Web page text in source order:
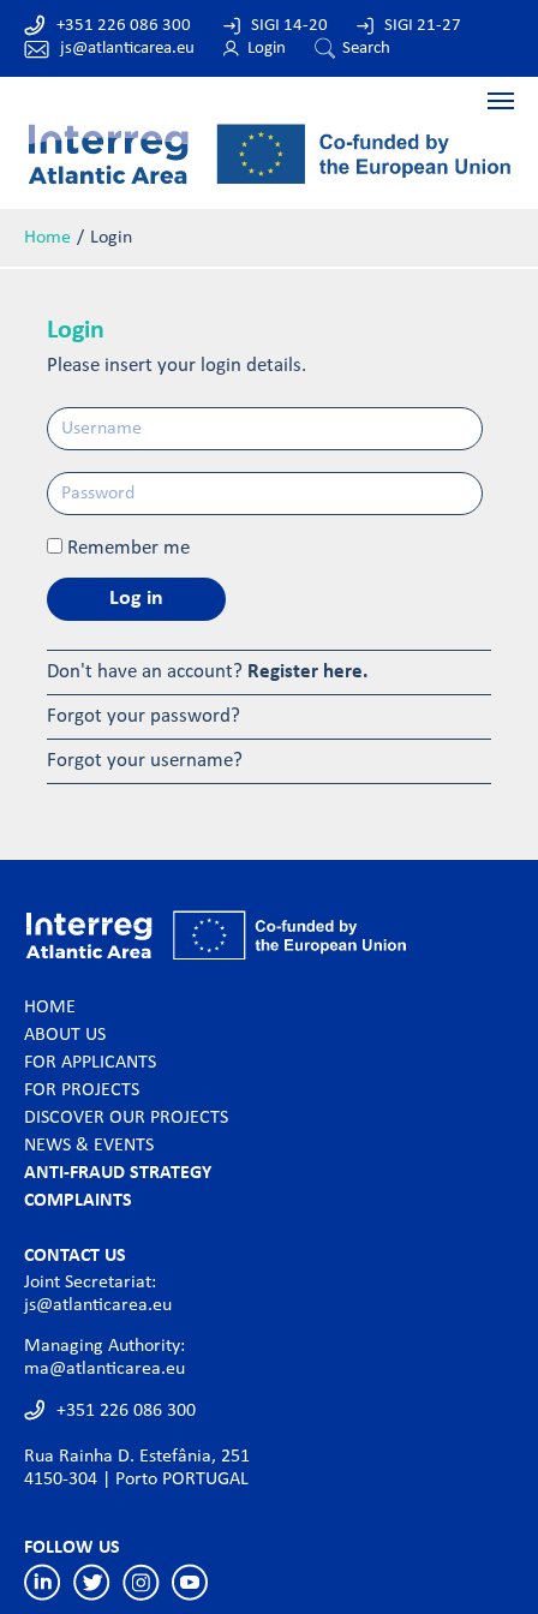
+351 226 086 300
js@atlanticarea.eu
SIGI 14-20
SIGI 21-27
Login
Search
Home Login
Login
Please insert your login details.
Remember me
Log in
Don't have an account? Register here.
Forgot your password?
Forgot your username?
HOME
ABOUT US
FOR APPLICANTS
FOR PROJECTS
DISCOVER OUR PROJECTS
NEWS & EVENTS
ANTI-FRAUD STRATEGY
COMPLAINTS
CONTACT US
Joint Secretariat:
js@atlanticarea.eu
Managing Authority:
ma@atlanticarea.eu
+351 226 086 300
Rua Rainha D. Estefânia, 251
4150-304 | Porto PORTUGAL
FOLLOW US